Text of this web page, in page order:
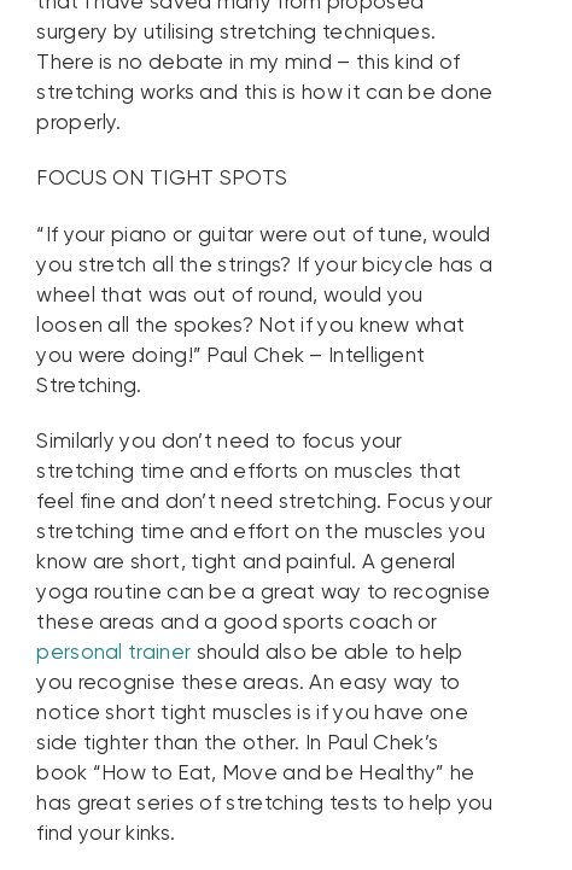
surgery by utilising stretching techniques.
There is no debate in my mind – this kind of
stretching works and this is how it can be done
properly.
FOCUS ON TIGHT SPOTS
“If your piano or guitar were out of tune, would
you stretch all the strings? If your bicycle has a
wheel that was out of round, would you
loosen all the spokes? Not if you knew what
you were doing!” Paul Chek – Intelligent
Stretching.
Similarly you don’t need to focus your
stretching time and efforts on muscles that
feel fine and don’t need stretching. Focus your
stretching time and effort on the muscles you
know are short, tight and painful. A general
yoga routine can be a great way to recognise
these areas and a good sports coach or
personal trainer should also be able to help
you recognise these areas. An easy way to
notice short tight muscles is if you have one
side tighter than the other. In Paul Chek’s
book “How to Eat, Move and be Healthy” he
has great series of stretching tests to help you
find your kinks.